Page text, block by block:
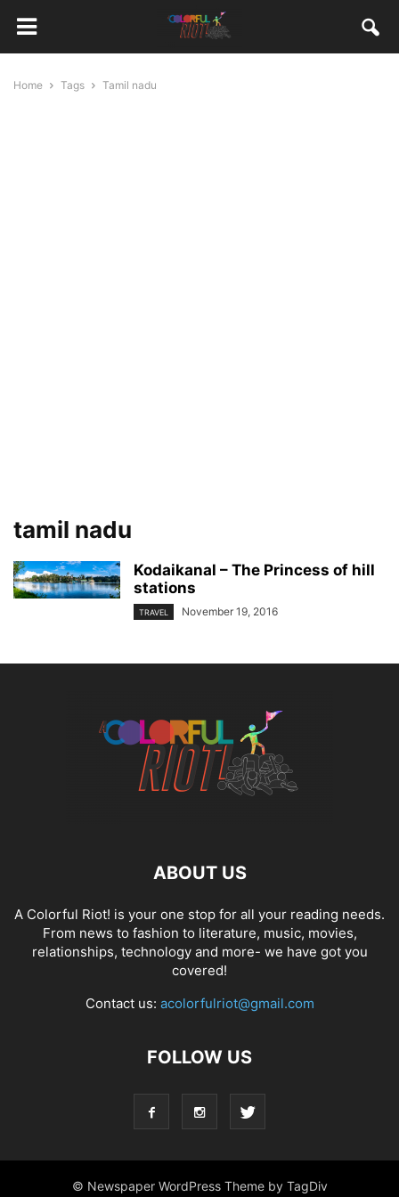
Home Tags Tamil nadu
tamil nadu
Kodaikanal – The Princess of hill
stations
TRAVEL November 19, 2016
ABOUT US
A Colorful Riot! is your one stop for all your reading needs.
From news to fashion to literature, music, movies,
relationships, technology and more- we have got you
covered!
Contact us: acolorfulriot@gmail.com
FOLLOW US
© Newspaper WordPress Theme by TagDiv